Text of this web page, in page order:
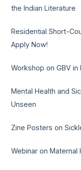
the Indian Literature
Residential Short-
Apply Now!
Workshop on GBV in
Mental Health and
Unseen
Zine Posters on
Webinar on Maternal